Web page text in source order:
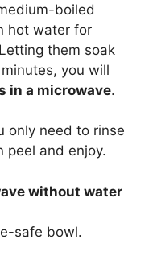
boiled
hot water for
them soak
you will
in a microwave.
only need to rinse
peel and enjoy.
without water
safe bowl.